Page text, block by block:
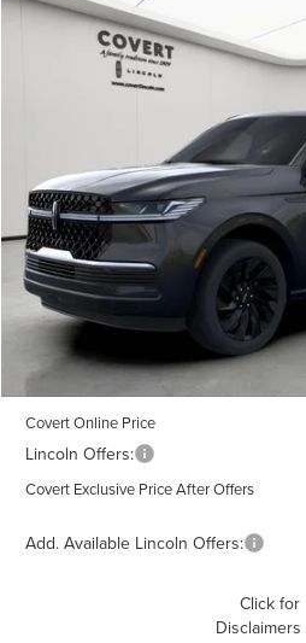
LINCOLN NAVIGATOR
Special Offer
BUY FINANCE
Less
MSRP
Covert Online Price
Lincoln Offers:
Covert Exclusive Price After Offers
Add. Available Lincoln Offers:
Click for
Disclaimers
Compare Vehicle